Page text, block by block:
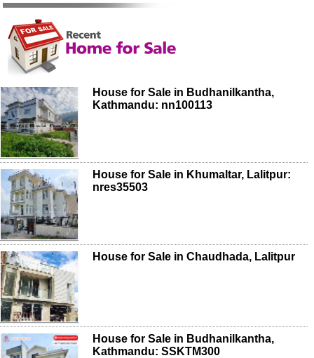
House for Sale in Budhanilkantha,
Kathmandu: nn100113
House for Sale in Khumaltar, Lalitpur:
nres35503
House for Sale in Chaudhada, Lalitpur
House for Sale in Budhanilkantha,
Kathmandu: SSKTM300